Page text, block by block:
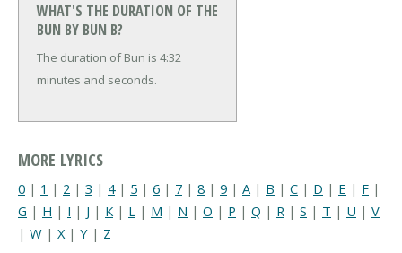
WHAT'S THE DURATION OF THE
BUN BY BUN B?
The duration of Bun is 4:32
minutes and seconds.
MORE LYRICS
0 | 1 | 2 | 3 | 4| 5 | 6 | 7 | 8 | 9 | A | B | C | D | E | F |
G | H | I | J | K | L | M | N | O | P | Q | R | S | T | U | V
| W | X | Y | Z